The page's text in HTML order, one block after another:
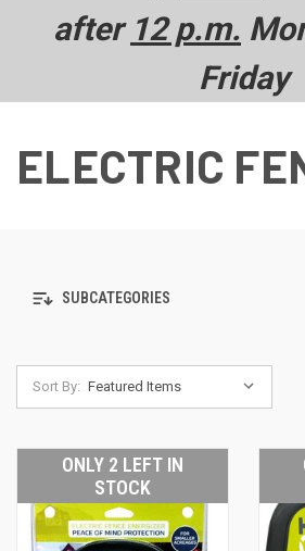
after 12 p.m.
Friday
ELECTRIC
SUBCATEGORIES
Sort By:
ONLY 2 LEFT IN
STOCK